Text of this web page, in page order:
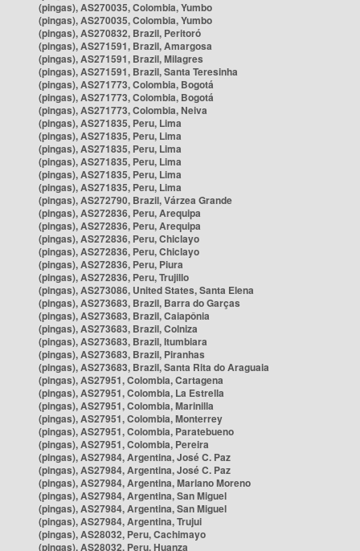
(pingas), AS270035, Colombia, Yumbo
(pingas), AS270035, Colombia, Yumbo
(pingas), AS270832, Brazil, Peritoró
(pingas), AS271591, Brazil, Amargosa
(pingas), AS271591, Brazil, Milagres
(pingas), AS271591, Brazil, Santa Teresinha
(pingas), AS271773, Colombia, Bogotá
(pingas), AS271773, Colombia, Bogotá
(pingas), AS271773, Colombia, Neiva
(pingas), AS271835, Peru, Lima
(pingas), AS271835, Peru, Lima
(pingas), AS271835, Peru, Lima
(pingas), AS271835, Peru, Lima
(pingas), AS271835, Peru, Lima
(pingas), AS271835, Peru, Lima
(pingas), AS272790, Brazil, Várzea Grande
(pingas), AS272836, Peru, Arequipa
(pingas), AS272836, Peru, Arequipa
(pingas), AS272836, Peru, Chiclayo
(pingas), AS272836, Peru, Chiclayo
(pingas), AS272836, Peru, Piura
(pingas), AS272836, Peru, Trujillo
(pingas), AS273086, United States, Santa Elena
(pingas), AS273683, Brazil, Barra do Garças
(pingas), AS273683, Brazil, Caiapônia
(pingas), AS273683, Brazil, Colniza
(pingas), AS273683, Brazil, Itumbiara
(pingas), AS273683, Brazil, Piranhas
(pingas), AS273683, Brazil, Santa Rita do Araguaia
(pingas), AS27951, Colombia, Cartagena
(pingas), AS27951, Colombia, La Estrella
(pingas), AS27951, Colombia, Marinilla
(pingas), AS27951, Colombia, Monterrey
(pingas), AS27951, Colombia, Paratebueno
(pingas), AS27951, Colombia, Pereira
(pingas), AS27984, Argentina, José C. Paz
(pingas), AS27984, Argentina, José C. Paz
(pingas), AS27984, Argentina, Mariano Moreno
(pingas), AS27984, Argentina, San Miguel
(pingas), AS27984, Argentina, San Miguel
(pingas), AS27984, Argentina, Trujui
(pingas), AS28032, Peru, Cachimayo
(pingas), AS28032, Peru, Huanza